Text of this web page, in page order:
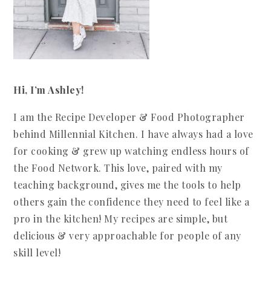
Hi, I’m Ashley!
I am the Recipe Developer & Food Photographer
behind Millennial Kitchen. I have always had a love
for cooking & grew up watching endless hours of
the Food Network. This love, paired with my
teaching background, gives me the tools to help
others gain the confidence they need to feel like a
pro in the kitchen! My recipes are simple, but
delicious & very approachable for people of any
skill level!